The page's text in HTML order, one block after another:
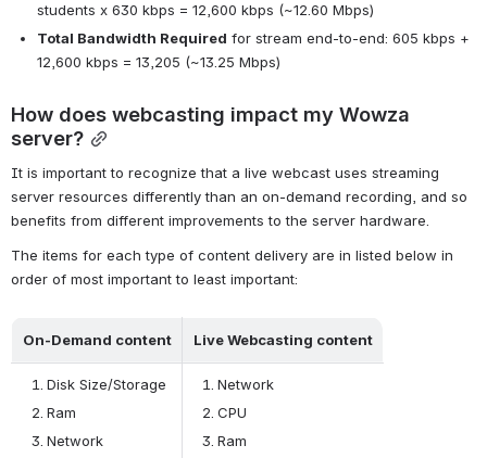
students x 630 kbps = 12,600 kbps (~12.60 Mbps)
Total Bandwidth Required for stream end-to-end: 605 kbps +
12,600 kbps = 13,205 (~13.25 Mbps)
How does webcasting impact my Wowza
server?
It is important to recognize that a live webcast uses streaming
server resources differently than an on-demand recording, and so
benefits from different improvements to the server hardware.
The items for each type of content delivery are in listed below in
order of most important to least important:
On-Demand content Live Webcasting content
Disk Size/Storage
Ram
Network
Network
CPU
Ram